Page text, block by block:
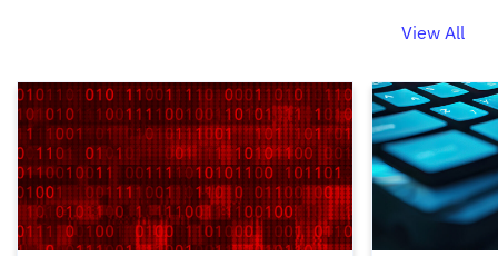
View All